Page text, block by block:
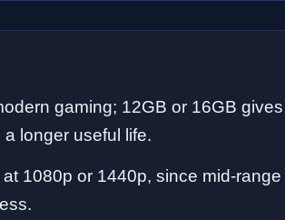
gaming; 12GB or 16GB gives
longer useful life.
1080p or 1440p, since mid-range